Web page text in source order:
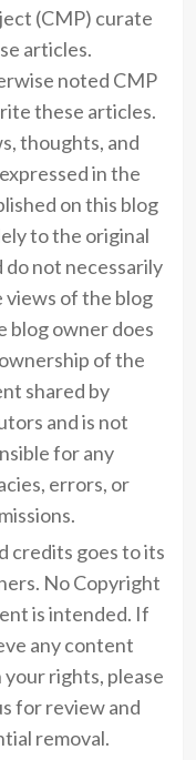
(CMP) curate
articles.
noted CMP
these articles.
thoughts, and
in the
on this blog
to the original
do not necessarily
of the blog
blog owner does
of the
shared by
and is not
for any
errors, or
credits goes to its
No Copyright
is intended. If
any content
rights, please
for review and
removal.